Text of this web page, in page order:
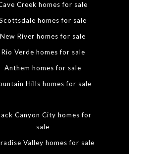
Creek homes for sale
homes for sale
New River homes for sale
Rio Verde homes for sale
Anthem homes for sale
Hills homes for sale
Canyon City homes for
sale
Valley homes for sale